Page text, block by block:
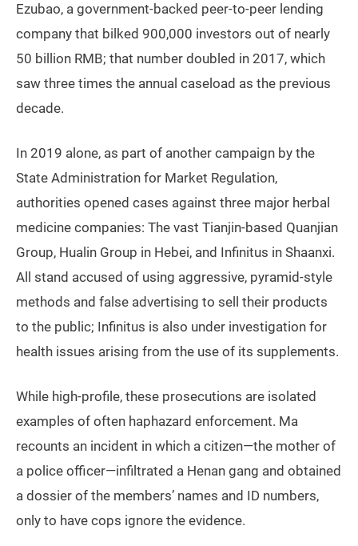
Ezubao, a government-backed peer-to-peer lending
company that bilked 900,000 investors out of nearly
50 billion RMB; that number doubled in 2017, which
saw three times the annual caseload as the previous
decade.
In 2019 alone, as part of another campaign by the
State Administration for Market Regulation,
authorities opened cases against three major herbal
medicine companies: The vast Tianjin-based Quanjian
Group, Hualin Group in Hebei, and Infinitus in Shaanxi.
All stand accused of using aggressive, pyramid-style
methods and false advertising to sell their products
to the public; Infinitus is also under investigation for
health issues arising from the use of its supplements.
While high-profile, these prosecutions are isolated
examples of often haphazard enforcement. Ma
recounts an incident in which a citizen—the mother of
a police officer—infiltrated a Henan gang and obtained
a dossier of the members’ names and ID numbers,
only to have cops ignore the evidence.